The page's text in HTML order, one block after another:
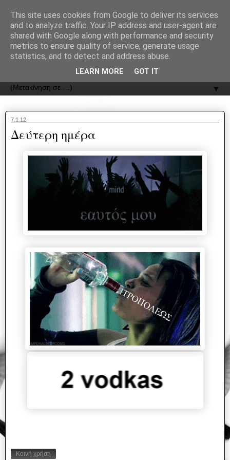
ΟΔΟΣ
▼
7.1.12
Δεύτερη ημέρα
Κοινή χρήση
This site uses cookies from Google to deliver its services
and to analyze traffic. Your IP address and user-agent are
shared with Google along with performance and security
metrics to ensure quality of service, generate usage
statistics, and to detect and address abuse.
LEARN MORE GOT IT